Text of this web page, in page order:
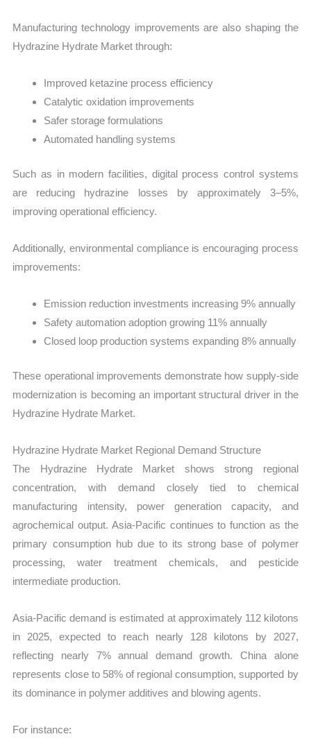
Manufacturing technology improvements are also shaping the
Hydrazine Hydrate Market through:
Improved ketazine process efficiency
Catalytic oxidation improvements
Safer storage formulations
Automated handling systems
Such as in modern facilities, digital process control systems
are reducing hydrazine losses by approximately 3–5%,
improving operational efficiency.
Additionally, environmental compliance is encouraging process
improvements:
Emission reduction investments increasing 9% annually
Safety automation adoption growing 11% annually
Closed loop production systems expanding 8% annually
These operational improvements demonstrate how supply-side
modernization is becoming an important structural driver in the
Hydrazine Hydrate Market.
Hydrazine Hydrate Market Regional Demand Structure
The Hydrazine Hydrate Market shows strong regional
concentration, with demand closely tied to chemical
manufacturing intensity, power generation capacity, and
agrochemical output. Asia-Pacific continues to function as the
primary consumption hub due to its strong base of polymer
processing, water treatment chemicals, and pesticide
intermediate production.
Asia-Pacific demand is estimated at approximately 112 kilotons
in 2025, expected to reach nearly 128 kilotons by 2027,
reflecting nearly 7% annual demand growth. China alone
represents close to 58% of regional consumption, supported by
its dominance in polymer additives and blowing agents.
For instance: